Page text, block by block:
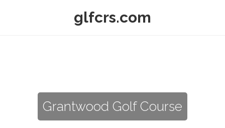
glfcrs.com
Grantwood Golf Course